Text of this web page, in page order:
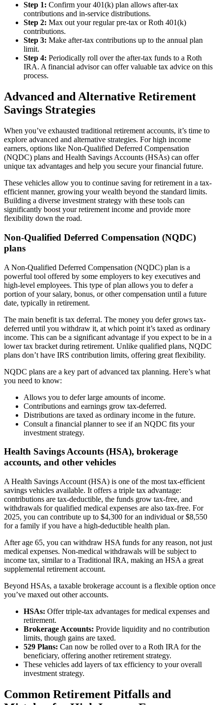
Step 1: Confirm your 401(k) plan allows after-tax
contributions and in-service distributions.
Step 2: Max out your regular pre-tax or Roth 401(k)
contributions.
Step 3: Make after-tax contributions up to the annual plan
limit.
Step 4: Periodically roll over the after-tax funds to a Roth
IRA. A financial advisor can offer valuable tax advice on this
process.
Advanced and Alternative Retirement
Savings Strategies
When you’ve exhausted traditional retirement accounts, it’s time to
explore advanced and alternative strategies. For high income
earners, options like Non-Qualified Deferred Compensation
(NQDC) plans and Health Savings Accounts (HSAs) can offer
unique tax advantages and help you secure your financial future.
These vehicles allow you to continue saving for retirement in a tax-
efficient manner, growing your wealth beyond the standard limits.
Building a diverse investment strategy with these tools can
significantly boost your retirement income and provide more
flexibility down the road.
Non-Qualified Deferred Compensation (NQDC)
plans
A Non-Qualified Deferred Compensation (NQDC) plan is a
powerful tool offered by some employers to key executives and
high-level employees. This type of plan allows you to defer a
portion of your salary, bonus, or other compensation until a future
date, typically in retirement.
The main benefit is tax deferral. The money you defer grows tax-
deferred until you withdraw it, at which point it’s taxed as ordinary
income. This can be a significant advantage if you expect to be in a
lower tax bracket during retirement. Unlike qualified plans, NQDC
plans don’t have IRS contribution limits, offering great flexibility.
NQDC plans are a key part of advanced tax planning. Here’s what
you need to know:
Allows you to defer large amounts of income.
Contributions and earnings grow tax-deferred.
Distributions are taxed as ordinary income in the future.
Consult a financial planner to see if an NQDC fits your
investment strategy.
Health Savings Accounts (HSA), brokerage
accounts, and other vehicles
A Health Savings Account (HSA) is one of the most tax-efficient
savings vehicles available. It offers a triple tax advantage:
contributions are tax-deductible, the funds grow tax-free, and
withdrawals for qualified medical expenses are also tax-free. For
2025, you can contribute up to $4,300 for an individual or $8,550
for a family if you have a high-deductible health plan.
After age 65, you can withdraw HSA funds for any reason, not just
medical expenses. Non-medical withdrawals will be subject to
income tax, similar to a Traditional IRA, making an HSA a great
supplemental retirement account.
Beyond HSAs, a taxable brokerage account is a flexible option once
you’ve maxed out other accounts.
HSAs: Offer triple-tax advantages for medical expenses and
retirement.
Brokerage Accounts: Provide liquidity and no contribution
limits, though gains are taxed.
529 Plans: Can now be rolled over to a Roth IRA for the
beneficiary, offering another retirement strategy.
These vehicles add layers of tax efficiency to your overall
investment strategy.
Common Retirement Pitfalls and